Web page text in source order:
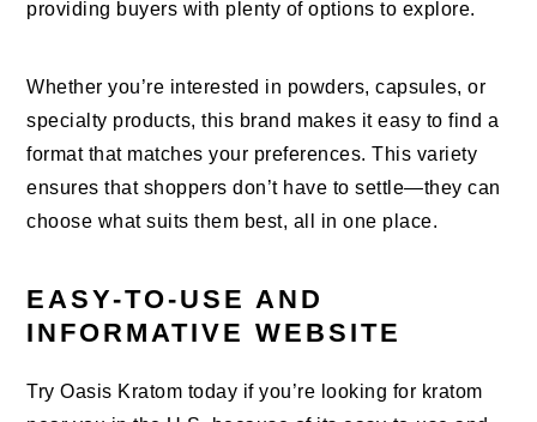
providing buyers with plenty of options to explore.
Whether you’re interested in powders, capsules, or
specialty products, this brand makes it easy to find a
format that matches your preferences. This variety
ensures that shoppers don’t have to settle—they can
choose what suits them best, all in one place.
EASY-TO-USE AND
INFORMATIVE WEBSITE
Try Oasis Kratom today if you’re looking for kratom